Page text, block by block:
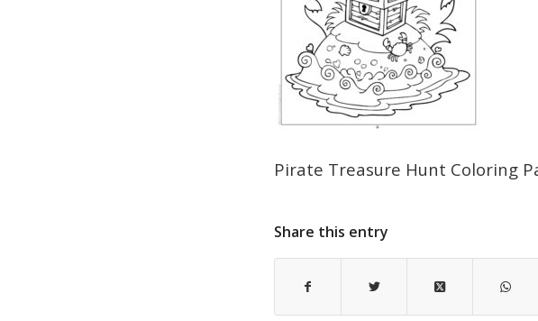
Pirate Treasure Hunt Coloring
Share this entry